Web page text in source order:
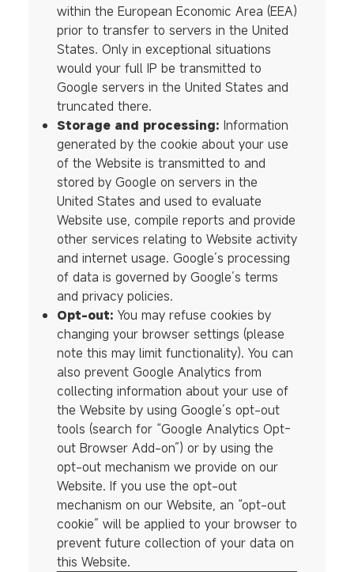
within the European Economic Area (EEA)
prior to transfer to servers in the United
States. Only in exceptional situations
would your full IP be transmitted to
Google servers in the United States and
truncated there.
Storage and processing: Information
generated by the cookie about your use
of the Website is transmitted to and
stored by Google on servers in the
United States and used to evaluate
Website use, compile reports and provide
other services relating to Website activity
and internet usage. Google’s processing
of data is governed by Google’s terms
and privacy policies.
Opt-out: You may refuse cookies by
changing your browser settings (please
note this may limit functionality). You can
also prevent Google Analytics from
collecting information about your use of
the Website by using Google’s opt-out
tools (search for “Google Analytics Opt-
out Browser Add-on”) or by using the
opt-out mechanism we provide on our
Website. If you use the opt-out
mechanism on our Website, an “opt-out
cookie” will be applied to your browser to
prevent future collection of your data on
this Website.